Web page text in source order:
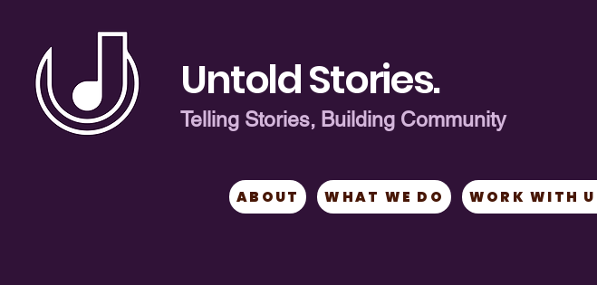
Untold Stories.
Telling Stories, Building Community
ABOUT WHAT WE DO WORK WITH